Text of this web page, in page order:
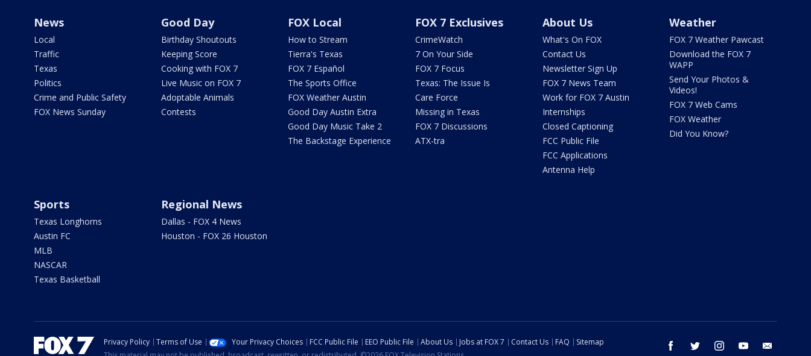
News
Local
Traffic
Texas
Politics
Crime and Public Safety
FOX News Sunday
Good Day
Birthday Shoutouts
Keeping Score
Cooking with FOX 7
Live Music on FOX 7
Adoptable Animals
Contests
FOX Local
How to Stream
Tierra's Texas
FOX 7 Español
The Sports Office
FOX Weather Austin
Good Day Austin Extra
Good Day Music Take 2
The Backstage Experience
FOX 7 Exclusives
CrimeWatch
7 On Your Side
FOX 7 Focus
Texas: The Issue Is
Care Force
Missing in Texas
FOX 7 Discussions
ATX-tra
About Us
What's On FOX
Contact Us
Newsletter Sign Up
FOX 7 News Team
Work for FOX 7 Austin
Internships
Closed Captioning
FCC Public File
FCC Applications
Antenna Help
Weather
FOX 7 Weather Pawcast
Download the FOX 7
WAPP
Send Your Photos &
Videos!
FOX 7 Web Cams
FOX Weather
Did You Know?
Sports
Texas Longhorns
Austin FC
MLB
NASCAR
Texas Basketball
Regional News
Dallas - FOX 4 News
Houston - FOX 26 Houston
facebook twitter instagram youtube
Privacy Policy Terms of Use Your Privacy Choices FCC Public File EEO Public File About Us Jobs at FOX 7 Contact Us FAQ
Sitemap